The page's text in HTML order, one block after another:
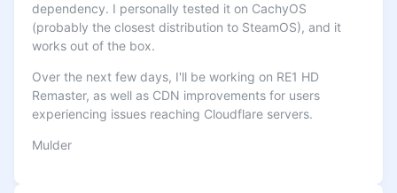
dependency. I personally tested it on CachyOS
(probably the closest distribution to SteamOS), and it
works out of the box.
Over the next few days, I'll be working on RE1 HD
Remaster, as well as CDN improvements for users
experiencing issues reaching Cloudflare servers.
Mulder